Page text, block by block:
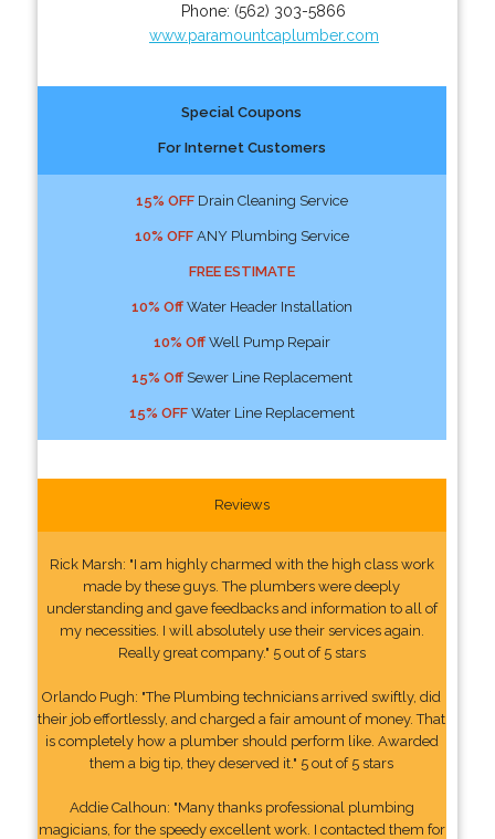
Phone: (562) 303-5866
www.paramountcaplumber.com
Special Coupons
For Internet Customers
15% OFFDrain Cleaning Service
10% OFFANY Plumbing Service
FREE ESTIMATE
10% OffWater Header Installation
10% OffWell Pump Repair
15% OffSewer Line Replacement
15% OFFWater Line Replacement
Reviews
Rick Marsh: "I am highly charmed with the high class work
made by these guys. The plumbers were deeply
understanding and gave feedbacks and information to all of
my necessities. I will absolutely use their services again.
Really great company." 5 out of 5 stars
Orlando Pugh: "The Plumbing technicians arrived swiftly, did
their job effortlessly, and charged a fair amount of money. That
is completely how a plumber should perform like. Awarded
them a big tip, they deserved it." 5 out of 5 stars
Addie Calhoun: "Many thanks professional plumbing
magicians, for the speedy excellent work. I contacted them for